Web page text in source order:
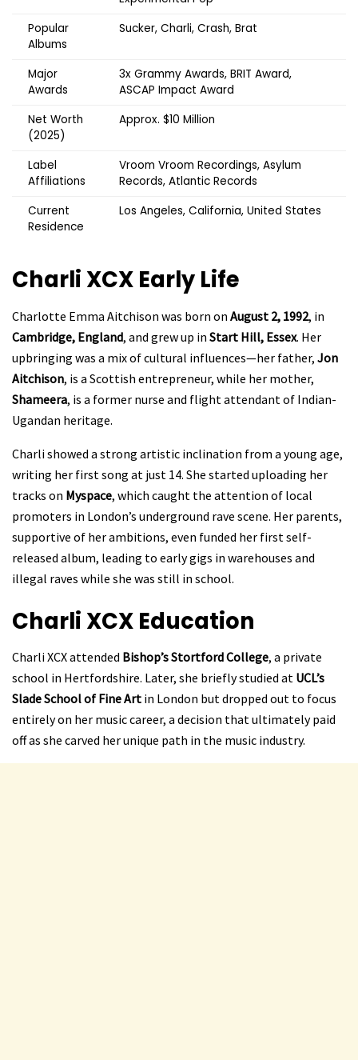
Popular
Albums
Sucker, Charli, Crash, Brat
Major
Awards
3x Grammy Awards, BRIT Award,
ASCAP Impact Award
Net Worth
(2025)
Approx. $10 Million
Label
Affiliations
Vroom Vroom Recordings, Asylum
Records, Atlantic Records
Current
Residence
Los Angeles, California, United States
Charli XCX Early Life
Charlotte Emma Aitchison was born on August 2, 1992, in
Cambridge, England, and grew up in Start Hill, Essex. Her
upbringing was a mix of cultural influences—her father, Jon
Aitchison, is a Scottish entrepreneur, while her mother,
Shameera, is a former nurse and flight attendant of Indian-
Ugandan heritage.
Charli showed a strong artistic inclination from a young age,
writing her first song at just 14. She started uploading her
tracks on Myspace, which caught the attention of local
promoters in London’s underground rave scene. Her parents,
supportive of her ambitions, even funded her first self-
released album, leading to early gigs in warehouses and
illegal raves while she was still in school.
Charli XCX Education
Charli XCX attended Bishop’s Stortford College, a private
school in Hertfordshire. Later, she briefly studied at UCL’s
Slade School of Fine Art in London but dropped out to focus
entirely on her music career, a decision that ultimately paid
off as she carved her unique path in the music industry.